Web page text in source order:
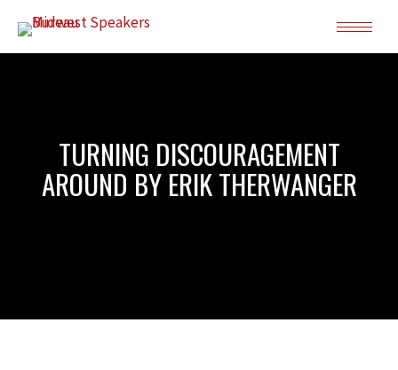
TURNING DISCOURAGEMENT
AROUND BY ERIK THERWANGER